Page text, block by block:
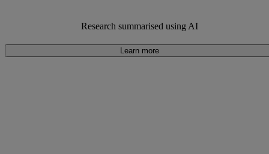
Around £9,000
Research summarised using AI
Learn more